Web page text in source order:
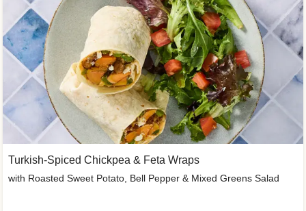
Turkish-Spiced Chickpea & Feta Wraps
with Roasted Sweet Potato, Bell Pepper & Mixed Greens Salad